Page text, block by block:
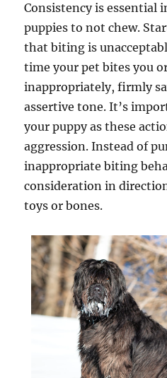
Consistency is
puppies to not chew.
that biting is
time your pet bites you
inappropriately, firmly
assertive tone. It’s
your puppy as these
aggression. Instead of
inappropriate biting
consideration in
toys or bones.